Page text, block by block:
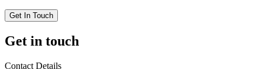
Get In Touch
Get in touch
Contact Details